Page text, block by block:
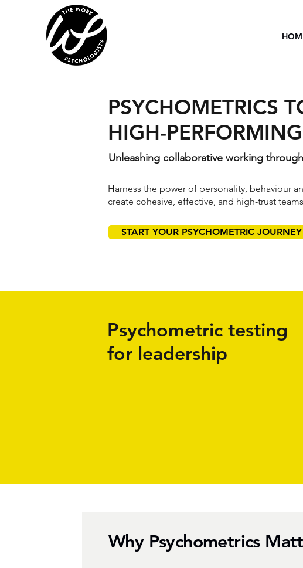
PSYCHOMETRICS
HIGH-
Unleashing collaborative working
Harness the power of personality, behaviour
create cohesive, effective, and high-trust
START YOUR PSYCHOMETRIC JOURNEY
Psychometric testing
for leadership
Why Psychometrics